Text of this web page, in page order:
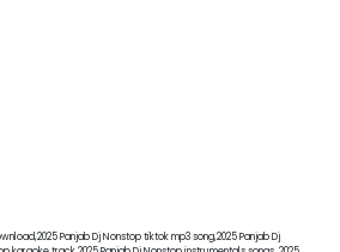
Panjab Dj Nonstop tiktok mp3 song,2025 Panjab Dj